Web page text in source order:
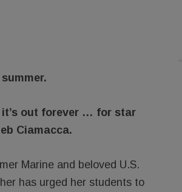
it’s out forever … for star
Ciamacca.
Marine and beloved U.S.
has urged her students to